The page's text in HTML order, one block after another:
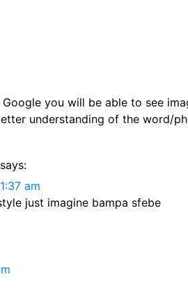
you will be able to see
understanding of the word/
says:
am
just imagine bampa sfebe